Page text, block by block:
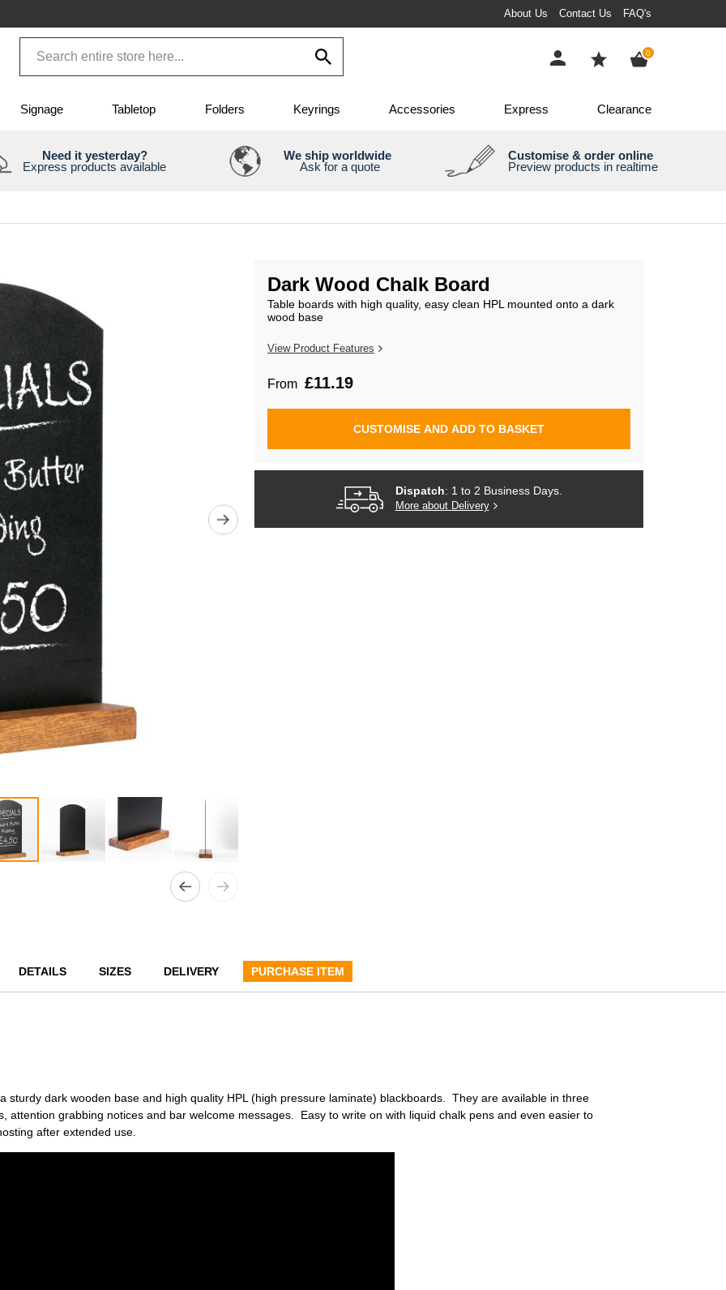
About Us Contact Us FAQ's
0items
Signage Tabletop Folders Keyrings Accessories Express Clearance
Need it yesterday?
Express products available
We ship worldwide
Ask for a quote
Customise & order online
Preview products in realtime
Dark Wood Chalk Board
Table boards with high quality, easy clean HPL mounted onto a dark
wood base
View Product Features
From £11.19
CUSTOMISE AND ADD TO BASKET
Dispatch: 1 to 2 Business Days.
More about Delivery
DETAILS SIZES DELIVERY PURCHASE ITEM
sturdy dark wooden base and high quality HPL (high pressure laminate) blackboards. They are available in three
attention grabbing notices and bar welcome messages. Easy to write on with liquid chalk pens and even easier to
after extended use.